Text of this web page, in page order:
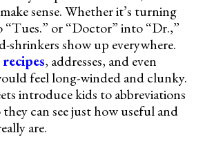
sense. Whether it’s turning
“Tues.” or “Doctor” into “Dr.,”
shrinkers show up everywhere.
recipes, addresses, and even
feel long-winded and clunky.
introduce kids to abbreviations
they can see just how useful and
are.